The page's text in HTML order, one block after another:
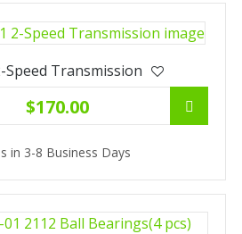
Speed Transmission
$170.00
in 3-8 Business Days